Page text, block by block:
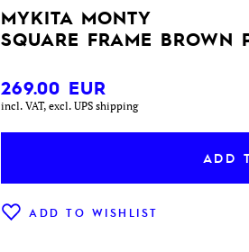
MYKITA MONTY
SQUARE FRAME BROWN
269.00 EUR
incl. VAT, excl. UPS shipping
ADD
ADD TO WISHLIST